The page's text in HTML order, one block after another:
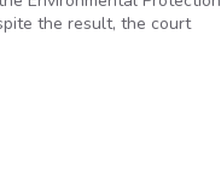
the result, the court